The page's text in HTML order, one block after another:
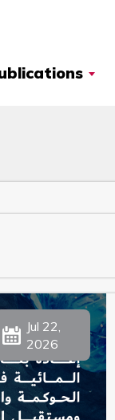
Jul 22,
2026